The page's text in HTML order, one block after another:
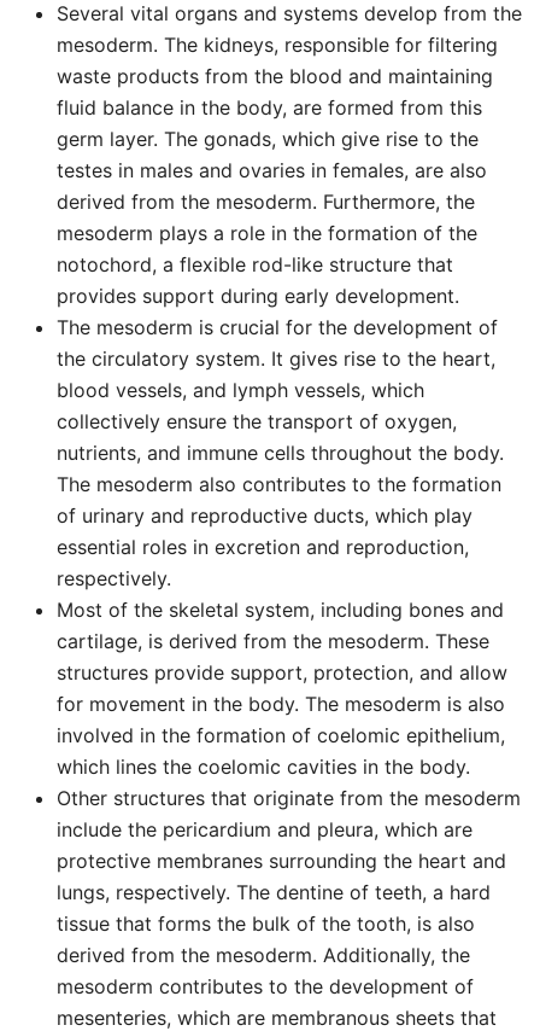
Several vital organs and systems develop from the
mesoderm. The kidneys, responsible for filtering
waste products from the blood and maintaining
fluid balance in the body, are formed from this
germ layer. The gonads, which give rise to the
testes in males and ovaries in females, are also
derived from the mesoderm. Furthermore, the
mesoderm plays a role in the formation of the
notochord, a flexible rod-like structure that
provides support during early development.
The mesoderm is crucial for the development of
the circulatory system. It gives rise to the heart,
blood vessels, and lymph vessels, which
collectively ensure the transport of oxygen,
nutrients, and immune cells throughout the body.
The mesoderm also contributes to the formation
of urinary and reproductive ducts, which play
essential roles in excretion and reproduction,
respectively.
Most of the skeletal system, including bones and
cartilage, is derived from the mesoderm. These
structures provide support, protection, and allow
for movement in the body. The mesoderm is also
involved in the formation of coelomic epithelium,
which lines the coelomic cavities in the body.
Other structures that originate from the mesoderm
include the pericardium and pleura, which are
protective membranes surrounding the heart and
lungs, respectively. The dentine of teeth, a hard
tissue that forms the bulk of the tooth, is also
derived from the mesoderm. Additionally, the
mesoderm contributes to the development of
mesenteries, which are membranous sheets that